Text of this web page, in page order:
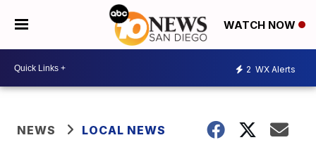
WATCH NOW
2 WX Alerts
NEWS LOCAL NEWS